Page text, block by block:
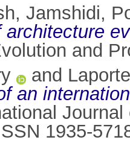
, Jamshidi,
and
and
an
1935-